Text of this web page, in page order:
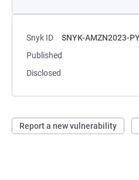
Snyk ID
SNYK-AMZN2023-
Published
Disclosed
Report a new vulnerability